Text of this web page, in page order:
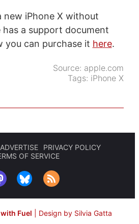
new iPhone X without
has a support document
you can purchase it here.
Source: apple.com
Tags: iPhone X
ADVERTISE
PRIVACY POLICY
OF SERVICE
Fuel Design by Silvia Gatta